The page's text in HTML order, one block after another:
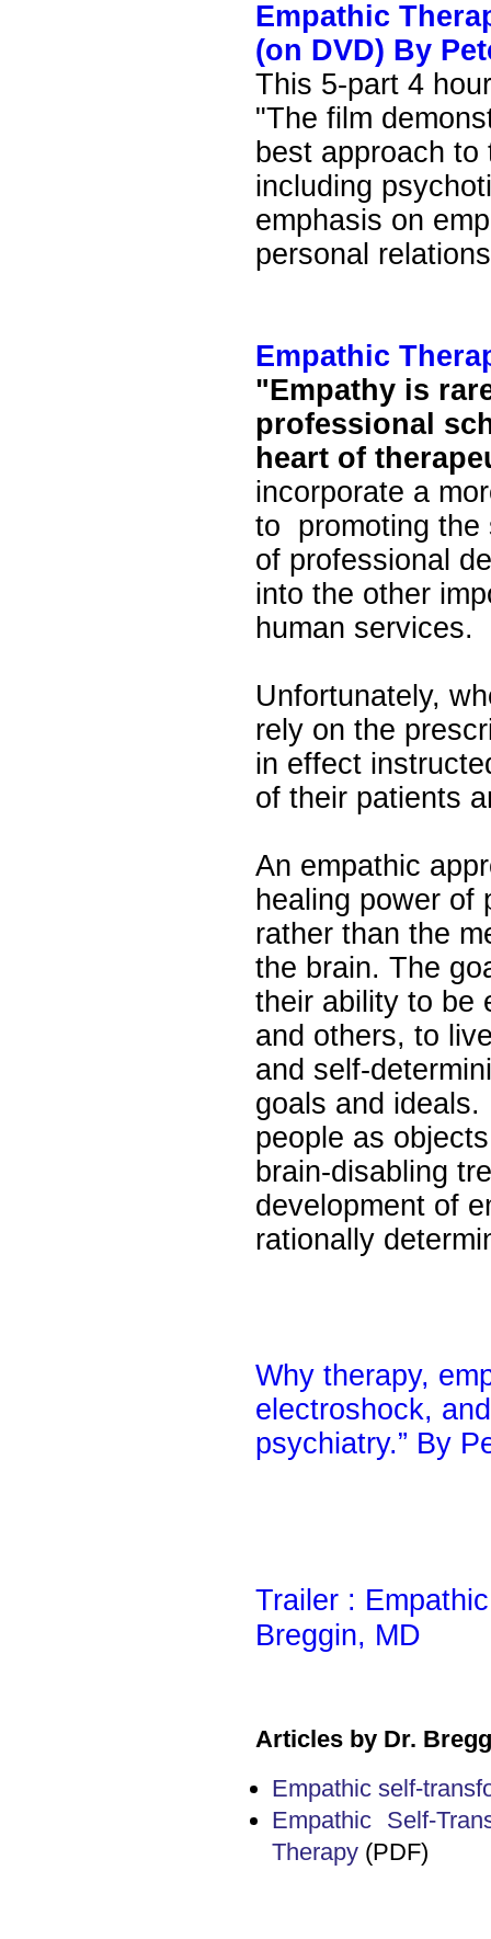
Empathic
(on DVD) By
This 5-part 4
"The film
best approach
including
emphasis on
personal
Empathic
"Empathy is
professional
heart of
incorporate a
to promoting the
of professional
into the other
human services.
Unfortunately,
rely on the
in effect
of their patients
An empathic
healing power of
rather than the
the brain. The
their ability to be
and others, to
and self-
goals and
people as
brain-disabling
development of
rationally
Why therapy,
electroshock,
psychiatry.” By
Trailer :
Breggin, MD
Articles by Dr.
Empathic self-
Empathic Self-
Therapy (PDF)